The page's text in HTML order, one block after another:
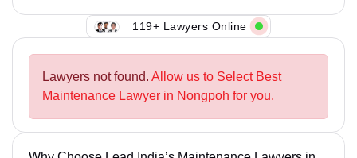
119+ Lawyers Online
Lawyers not found. Allow us to Select Best
Maintenance Lawyer in Nongpoh for you.